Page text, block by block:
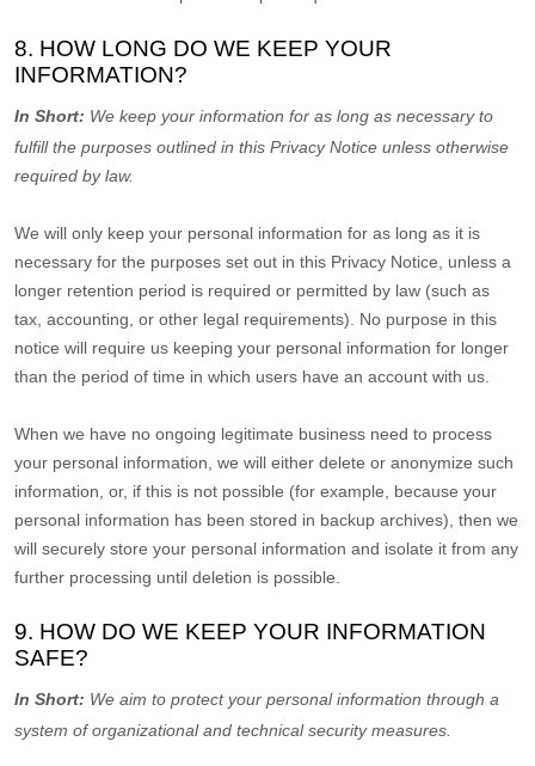
8. HOW LONG DO WE KEEP YOUR
INFORMATION?
In Short: We keep your information for as long as necessary to
fulfillthe purposes outlined in this Privacy Notice unless otherwise
required by law.
We will only keep your personal information for as long as it is
necessary for the purposes set out in this Privacy Notice, unless a
longer retention period is required or permitted by law (such as
tax, accounting, or other legal requirements).
No purpose in this
notice will require us keeping your personal information for longer
than the period of time in which users have an account with us
When we have no ongoing legitimate business need to process
your personal information, we will either delete or anonymize such
information, or, if this is not possible (for example, because your
personal information has been stored in backup archives), then we
will securely store your personal information and isolate it from any
further processing until deletion is possible.
9. HOW DO WE KEEP YOUR INFORMATION
SAFE?
In Short: We aim to protect your personal information through a
system oforganizationaland technical security measures.